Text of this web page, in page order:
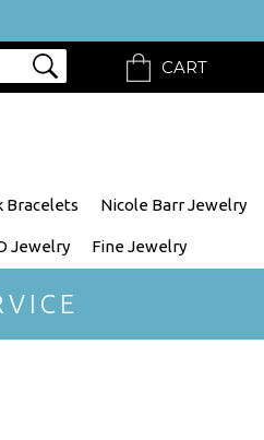
CART
Bracelets Nicole Barr Jewelry
Jewelry Fine Jewelry